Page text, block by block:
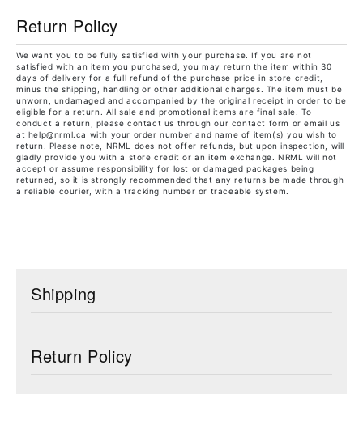
Return Policy
We want you to be fully satisfied with your purchase. If you are not
satisfied with an item you purchased, you may return the item within 30
days of delivery for a full refund of the purchase price in store credit,
minus the shipping, handling or other additional charges. The item must be
unworn, undamaged and accompanied by the original receipt in order to be
eligible for a return. All sale and promotional items are final sale. To
conduct a return, please contact us through our contact form or email us
at help@nrml.ca with your order number and name of item(s) you wish to
return. Please note, NRML does not offer refunds, but upon inspection, will
gladly provide you with a store credit or an item exchange. NRML will not
accept or assume responsibility for lost or damaged packages being
returned, so it is strongly recommended that any returns be made through
a reliable courier, with a tracking number or traceable system.
Shipping
Return Policy